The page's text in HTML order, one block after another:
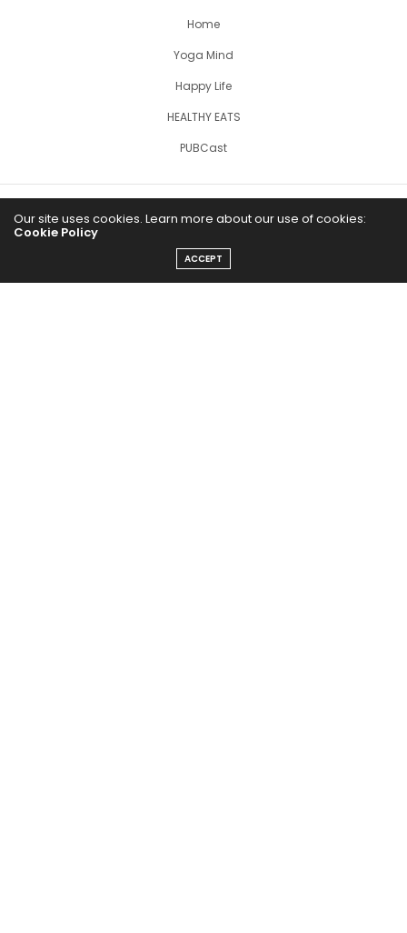
Home
Yoga Mind
Happy Life
HEALTHY EATS
PUBCast
Our site uses cookies. Learn more about our use of cookies:
Cookie Policy
ACCEPT